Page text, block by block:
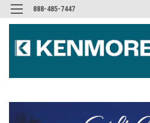
888-485-7447